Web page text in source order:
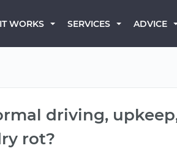
WORKS SERVICES ADVICE
driving,
rot?